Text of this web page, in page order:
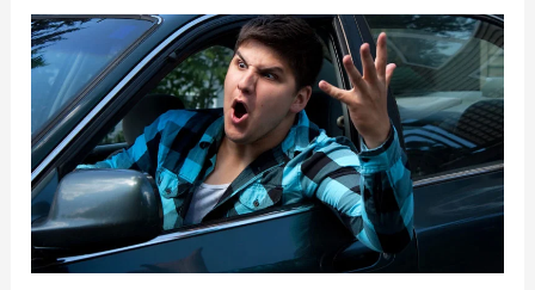
British
And
American
English
That
Still
Confuse